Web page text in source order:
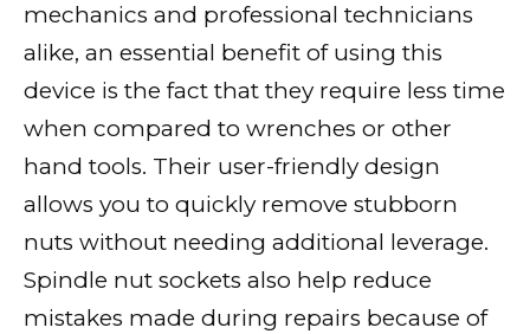
mechanics and professional technicians
alike, an essential benefit of using this
device is the fact that they require less time
when compared to wrenches or other
hand tools. Their user-friendly design
allows you to quickly remove stubborn
nuts without needing additional leverage.
Spindle nut sockets also help reduce
mistakes made during repairs because of